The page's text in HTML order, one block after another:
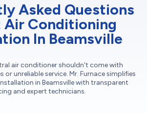
Asked Questions
Conditioning
In Beamsville
air conditioner shouldn't come with
or unreliable service. Mr. Furnace simplifies
in Beamsville with transparent
and expert technicians.